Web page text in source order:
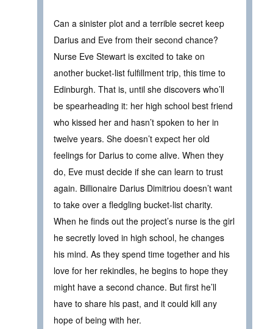
Can a sinister plot and a terrible secret keep
Darius and Eve from their second chance?
Nurse Eve Stewart is excited to take on
another bucket-list fulfillment trip, this time to
Edinburgh. That is, until she discovers who’ll
be spearheading it: her high school best friend
who kissed her and hasn’t spoken to her in
twelve years. She doesn’t expect her old
feelings for Darius to come alive. When they
do, Eve must decide if she can learn to trust
again. Billionaire Darius Dimitriou doesn’t want
to take over a fledgling bucket-list charity.
When he finds out the project’s nurse is the girl
he secretly loved in high school, he changes
his mind. As they spend time together and his
love for her rekindles, he begins to hope they
might have a second chance. But first he’ll
have to share his past, and it could kill any
hope of being with her.